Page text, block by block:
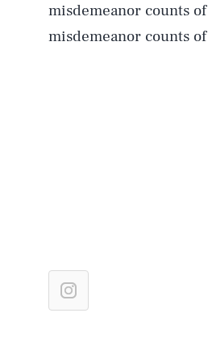
misdemeanor counts
misdemeanor counts